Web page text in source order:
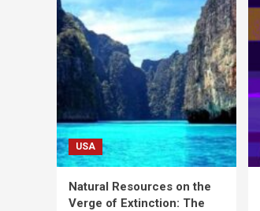
USA
Natural Resources on the
Verge of Extinction: The